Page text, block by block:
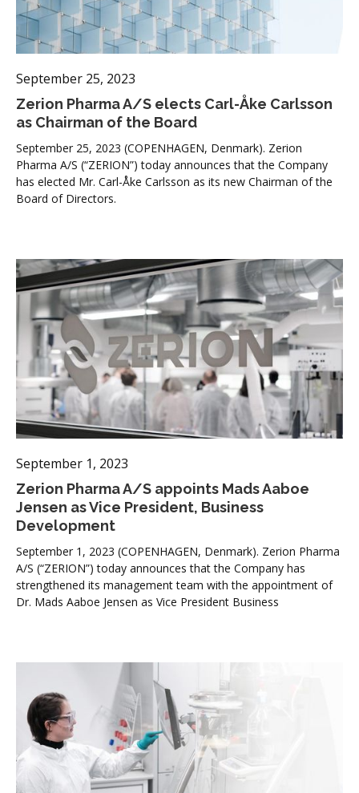
September 25, 2023
Zerion Pharma A/S elects Carl-Åke Carlsson
as Chairman of the Board
September 25, 2023 (COPENHAGEN, Denmark). Zerion
Pharma A/S (“ZERION”) today announces that the Company
has elected Mr. Carl-Åke Carlsson as its new Chairman of the
Board of Directors.
September 1, 2023
Zerion Pharma A/S appoints Mads Aaboe
Jensen as Vice President, Business
Development
September 1, 2023 (COPENHAGEN, Denmark). Zerion Pharma
A/S (“ZERION”) today announces that the Company has
strengthened its management team with the appointment of
Dr. Mads Aaboe Jensen as Vice President Business